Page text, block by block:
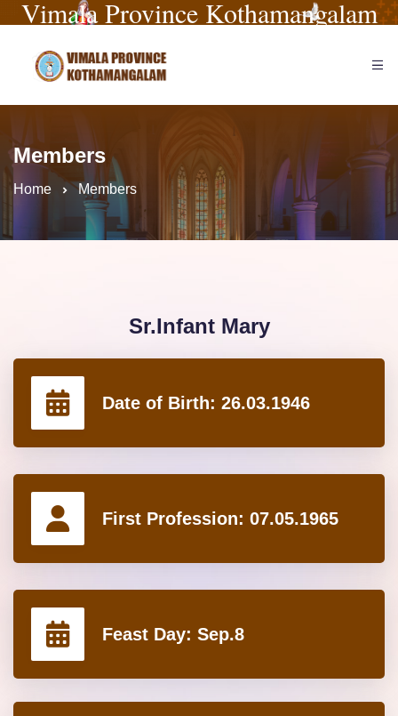
Vimala Province Kothamangalam
Members
Home Members
Sr.Infant Mary
Date of Birth: 26.03.1946
First Profession: 07.05.1965
Feast Day: Sep.8